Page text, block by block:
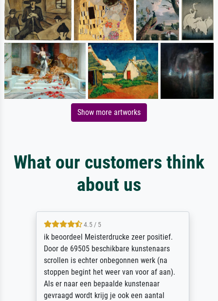
Show more artworks
What our customers think
about us
4.5 / 5
ik beoordeel Meisterdrucke zeer positief.
Door de 69505 beschikbare kunstenaars
scrollen is echter onbegonnen werk (na
stoppen begint het weer van voor af aan).
Als er naar een bepaalde kunstenaar
gevraagd wordt krijg je ook een aantal